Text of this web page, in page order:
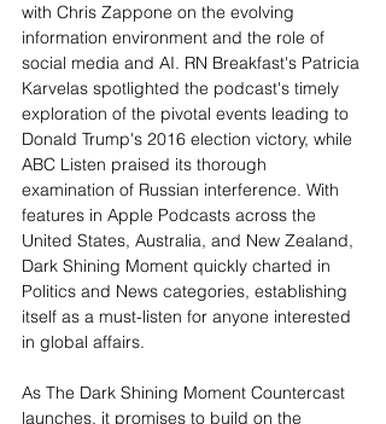
with Chris Zappone on the evolving
information environment and the role of
social media and AI. RN Breakfast's Patricia
Karvelas spotlighted the podcast's timely
exploration of the pivotal events leading to
Donald Trump's 2016 election victory, while
ABC Listen praised its thorough
examination of Russian interference. With
features in Apple Podcasts across the
United States, Australia, and New Zealand,
Dark Shining Moment quickly charted in
Politics and News categories, establishing
itself as a must-listen for anyone interested
in global affairs.
As The Dark Shining Moment Countercast
launches, it promises to build on the